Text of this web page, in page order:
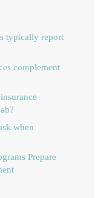
typically report
complement
when
Prepare